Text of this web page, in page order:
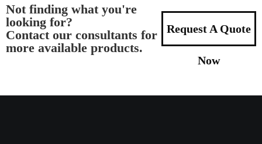
Not finding what you're
looking for?
Contact our consultants for
more available products.
Request A Quote
Now